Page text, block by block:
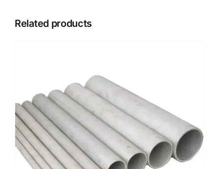
Related products